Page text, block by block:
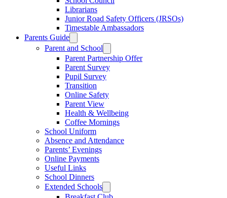
Librarians
Junior Road Safety Officers (JRSOs)
Timestable Ambassadors
Parents Guide
Parent and School
Parent Partnership Offer
Parent Survey
Pupil Survey
Transition
Online Safety
Parent View
Health & Wellbeing
Coffee Mornings
School Uniform
Absence and Attendance
Parents’ Evenings
Online Payments
Useful Links
School Dinners
Extended Schools